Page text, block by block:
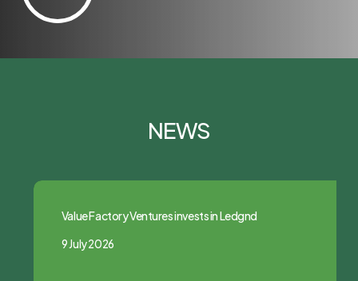
NEWS
Value Factory Ventures invests in Ledgnd
9 July 2026